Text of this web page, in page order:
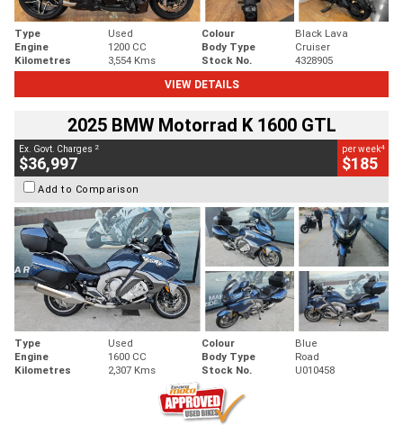
Type Used Colour
Black Lava
Engine
1200 CC Body Type
Cruiser
Kilometres
3,554 Kms Stock No.
4328905
VIEW DETAILS
2025 BMW Motorrad K 1600 GTL
Ex. Govt. Charges 2
$36,997
per week4
$185
Add to Comparison
Type Used Colour
Blue
Engine
1600 CC Body Type
Road
Kilometres
2,307 Kms Stock No. U010458